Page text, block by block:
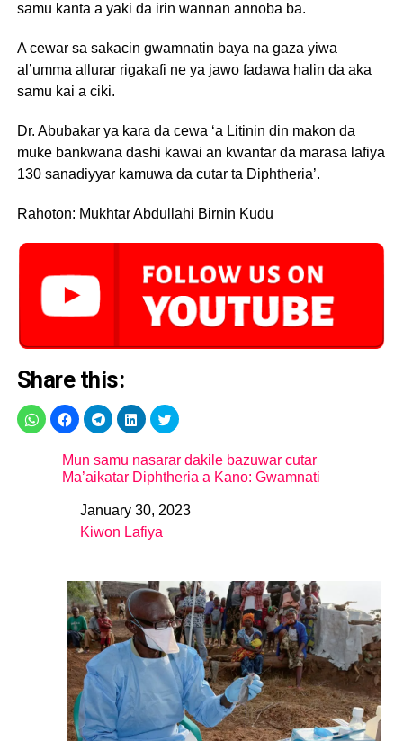
samu kanta a yaki da irin wannan annoba ba.
A cewar sa sakacin gwamnatin baya na gaza yiwa
al’umma allurar rigakafi ne ya jawo fadawa halin da aka
samu kai a ciki.
Dr. Abubakar ya kara da cewa ‘a Litinin din makon da
muke bankwana dashi kawai an kwantar da marasa lafiya
130 sanadiyyar kamuwa da cutar ta Diphtheria’.
Rahoton: Mukhtar Abdullahi Birnin Kudu
Share this:
Mun samu nasarar dakile bazuwar cutar
Ma’aikatar Diphtheria a Kano: Gwamnati
DateJanuary 30, 2023
In relation to
Kiwon Lafiya